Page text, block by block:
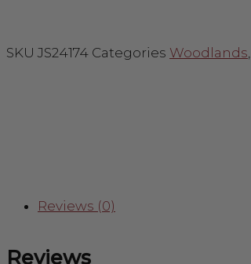
SKU JS24174 Categories Woodlands
Reviews (0)
Reviews